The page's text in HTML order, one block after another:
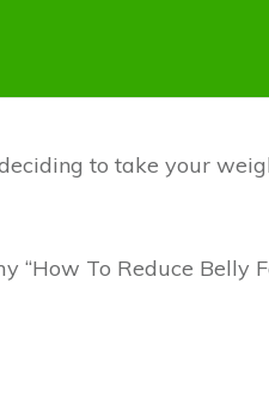
to take your
“How To Reduce Belly